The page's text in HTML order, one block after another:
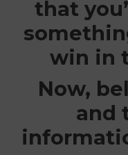
that
win in
Now,
and